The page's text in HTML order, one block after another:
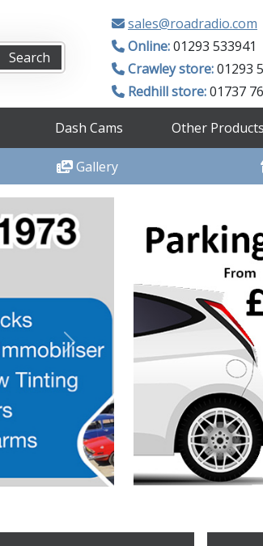
Search
sales@roadradio.com
Online:01293 533941
Crawley store:01293
Redhill store:01737
Dash Cams Other Products
Gallery
Next